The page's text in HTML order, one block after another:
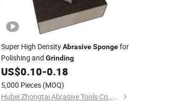
Super High DensityAbrasive Spongefor
Polishing and Grinding
US$0.10-0.18
5,000 Pieces (MOQ)
Hubei Zhongtai Abrasive Tools Co., Ltd.